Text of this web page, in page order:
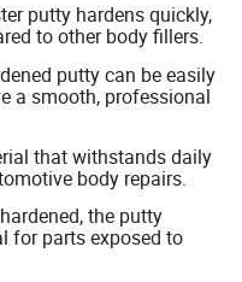
putty hardens quickly,
to other body fillers.
putty can be easily
a smooth, professional
that withstands daily
body repairs.
the putty
for parts exposed to